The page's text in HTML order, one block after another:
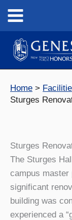
content
Home
Sturges
Sturges
The Sturges
campus master
significant
building was
experienced a